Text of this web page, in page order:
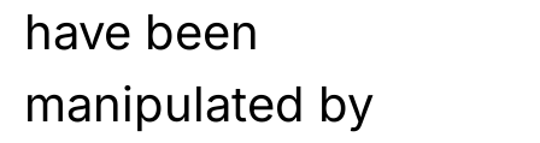
have been
manipulated by